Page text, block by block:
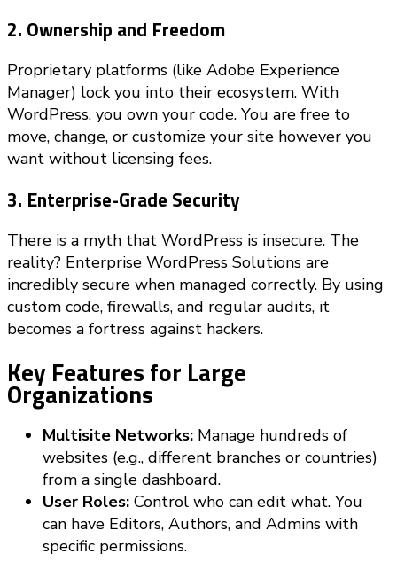
2. Ownership and Freedom
Proprietary platforms (like Adobe Experience
Manager) lock you into their ecosystem. With
WordPress, you own your code. You are free to
move, change, or customize your site however you
want without licensing fees.
3. Enterprise-Grade Security
There is a myth that WordPress is insecure. The
reality? Enterprise WordPress Solutions are
incredibly secure when managed correctly. By using
custom code, firewalls, and regular audits, it
becomes a fortress against hackers.
Key Features for Large
Organizations
Multisite Networks: Manage hundreds of
websites (e.g., different branches or countries)
from a single dashboard.
User Roles: Control who can edit what. You
can have Editors, Authors, and Admins with
specific permissions.